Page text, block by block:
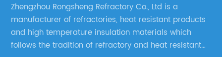
Zhengzhou Rongsheng Refractory Co., Ltd is a
manufacturer of refractories, heat resistant products
and high temperature insulation materials which
follows the tradition of refractory and heat resistant